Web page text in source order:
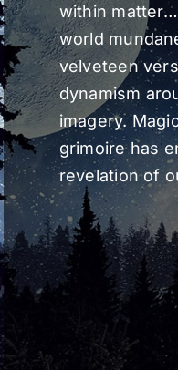
within
world
velveteen
dynamism
imagery.
grimoire has
revelation of